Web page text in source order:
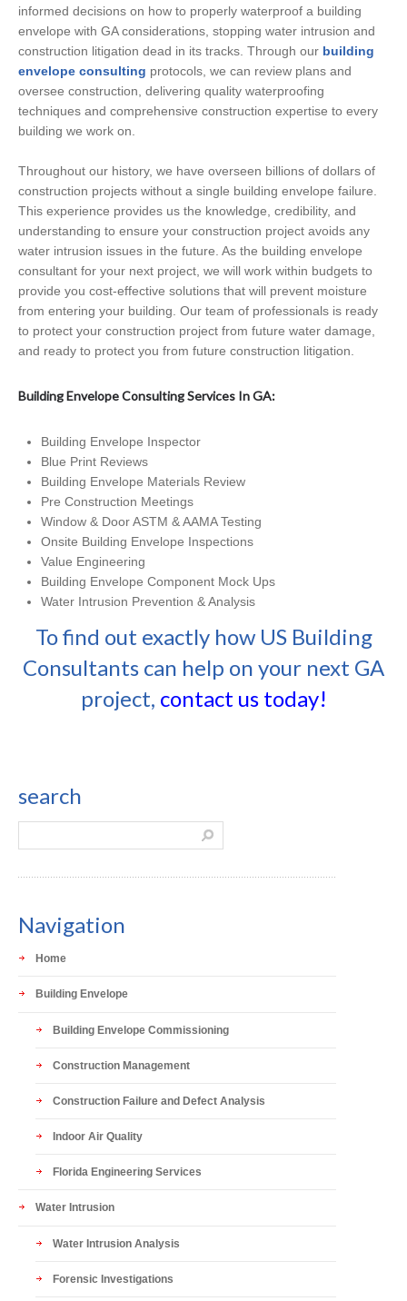
informed decisions on how to properly waterproof a building
envelope with GA considerations, stopping water intrusion and
construction litigation dead in its tracks. Through our building
envelope consulting protocols, we can review plans and
oversee construction, delivering quality waterproofing
techniques and comprehensive construction expertise to every
building we work on.
Throughout our history, we have overseen billions of dollars of
construction projects without a single building envelope failure.
This experience provides us the knowledge, credibility, and
understanding to ensure your construction project avoids any
water intrusion issues in the future. As the building envelope
consultant for your next project, we will work within budgets to
provide you cost-effective solutions that will prevent moisture
from entering your building. Our team of professionals is ready
to protect your construction project from future water damage,
and ready to protect you from future construction litigation.
Building Envelope Consulting Services In GA:
Building Envelope Inspector
Blue Print Reviews
Building Envelope Materials Review
Pre Construction Meetings
Window & Door ASTM & AAMA Testing
Onsite Building Envelope Inspections
Value Engineering
Building Envelope Component Mock Ups
Water Intrusion Prevention & Analysis
To find out exactly how US Building
Consultants can help on your next GA
project, contact us today!
search
Navigation
Home
Building Envelope
Building Envelope Commissioning
Construction Management
Construction Failure and Defect Analysis
Indoor Air Quality
Florida Engineering Services
Water Intrusion
Water Intrusion Analysis
Forensic Investigations